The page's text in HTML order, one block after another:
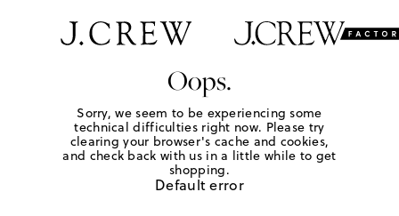
Oops.
Sorry, we seem to be experiencing some
technical difficulties right now. Please try
clearing your browser's cache and cookies,
and check back with us in a little while to get
shopping.
Default error